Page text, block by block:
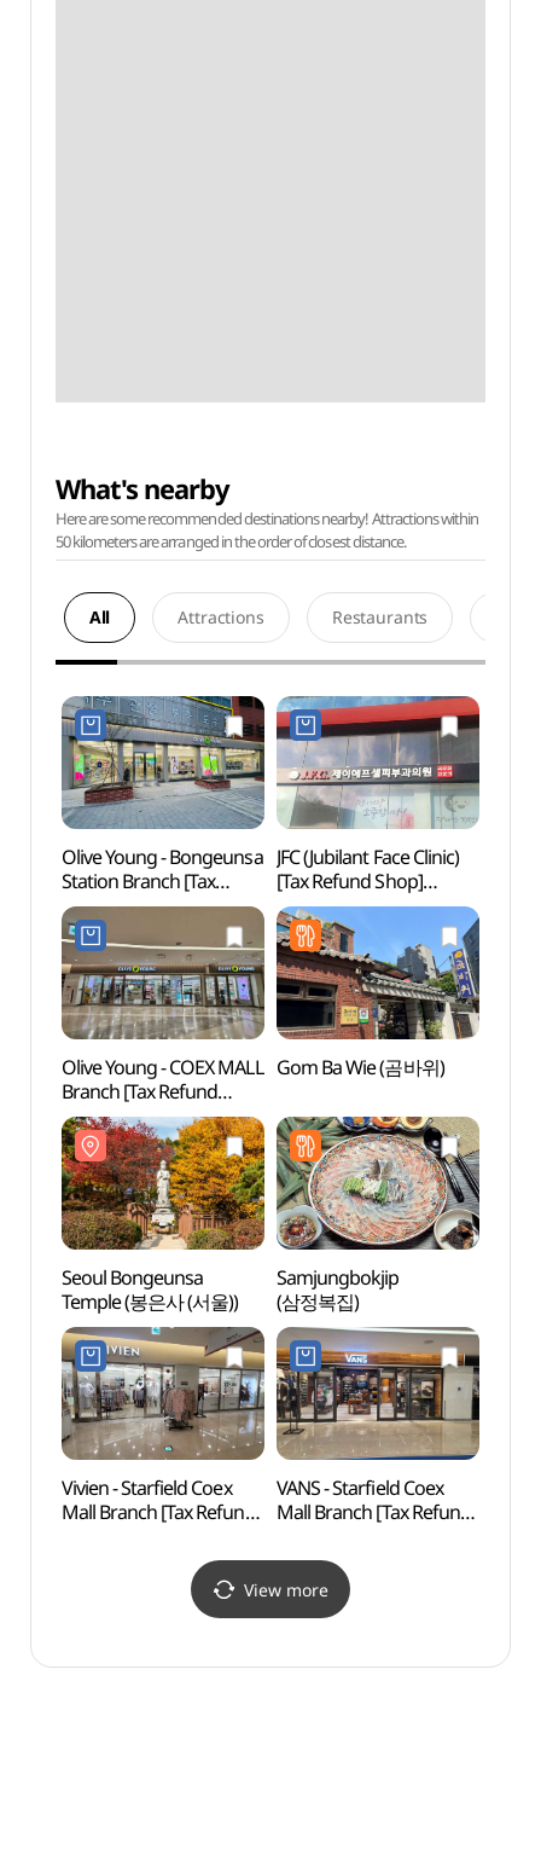
What's nearby
Here are some recommended destinations nearby! Attractions within
50 kilometers are arranged in the order of closest distance.
All Attractions Restaurants
Olive Young - Bongeunsa
Station Branch [Tax
Refund Shop](올리브영
봉은사역점)
JFC (Jubilant Face Clinic)
[Tax Refund Shop]
(제이에프피부과의원)
Olive Young - COEX MALL
Branch [Tax Refund
Shop] (올리브영
코엑스몰점)
Gom Ba Wie (곰바위)
Seoul Bongeunsa
Temple (봉은사 (서울))
Samjungbokjip
(삼정복집)
Vivien - Starfield Coex
Mall Branch [Tax Refund
VANS - Starfield Coex
Mall Branch [Tax Refund
코엑스몰점)
View more